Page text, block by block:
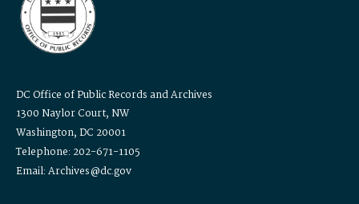
DC Office of Public Records and Archives
1300 Naylor Court, NW
Washington, DC 20001
Telephone: 202-671-1105
Email: Archives@dc.gov